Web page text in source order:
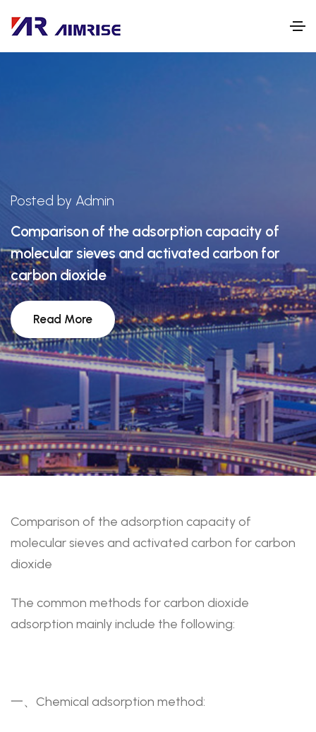
Posted by Admin
Comparison of the adsorption capacity of
molecular sieves and activated carbon for
carbon dioxide
Read More
Comparison of the adsorption capacity of
molecular sieves and activated carbon for carbon
dioxide
The common methods for carbon dioxide
adsorption mainly include the following:
一、Chemical adsorption method: